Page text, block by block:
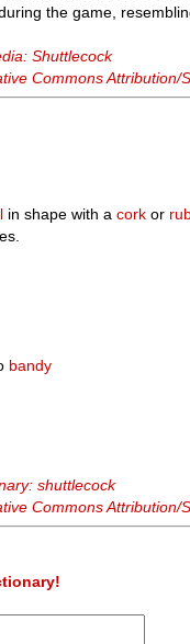
the game,
Shuttlecock
Commons Attribution/
in shape with acork or
bandy
shuttlecock
Commons Attribution/